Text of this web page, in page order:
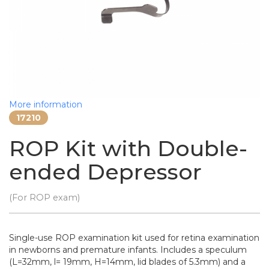
More information
17210
ROP Kit with Double-
ended Depressor
(For ROP exam)
Single-use ROP examination kit used for retina examination
in newborns and premature infants. Includes a speculum
(L=32mm, l= 19mm, H=14mm, lid blades of 5.3mm) and a